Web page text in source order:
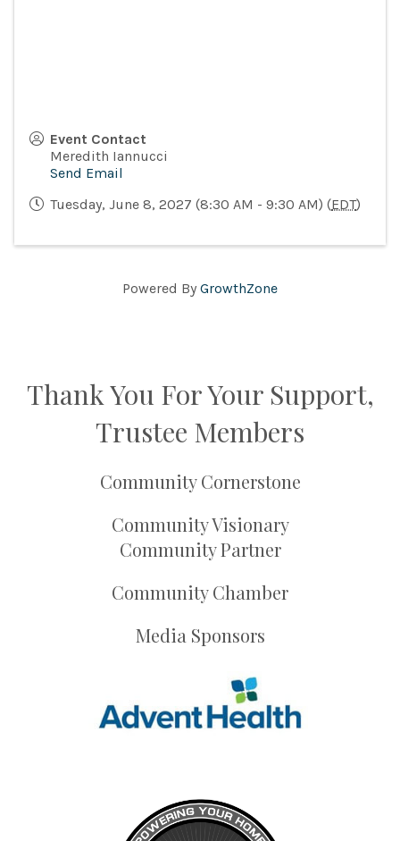
Event Contact
Meredith Iannucci
Send Email
Tuesday, June 8, 2027 (8:30 AM - 9:30 AM) (EDT)
Powered By GrowthZone
Thank You For Your Support,
Trustee Members
Community Cornerstone
Community Visionary
Community Partner
Community Chamber
Media Sponsors